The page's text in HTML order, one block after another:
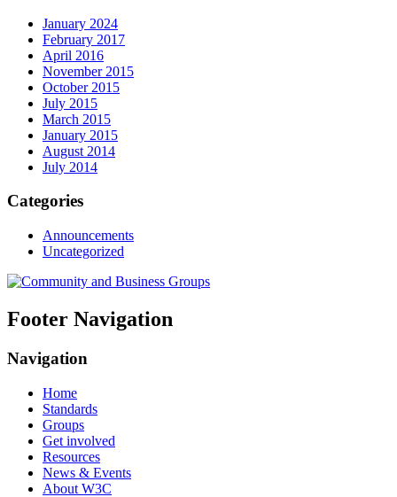
January 2024
February 2017
April 2016
November 2015
October 2015
July 2015
March 2015
January 2015
August 2014
July 2014
Categories
Announcements
Uncategorized
Footer Navigation
Navigation
Home
Standards
Groups
Get involved
Resources
News & Events
About W3C